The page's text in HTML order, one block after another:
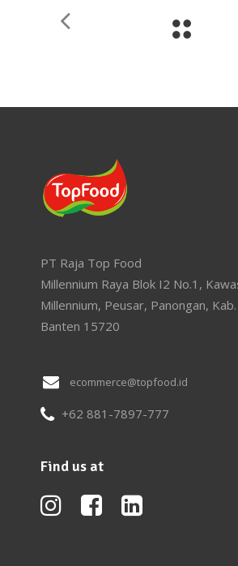
PT Raja Top Food
Millennium Raya Blok I2 No.1,
Millennium, Peusar, Panongan,
Banten 15720
ecommerce@topfood.id
+62 881-7897-777
Find us at